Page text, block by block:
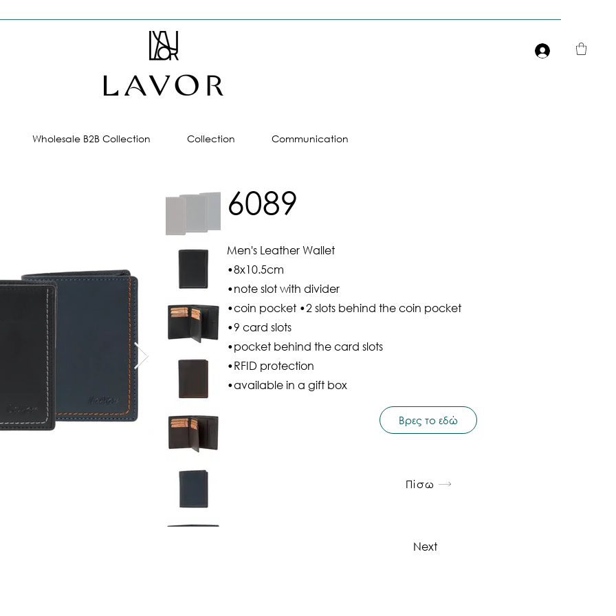
Είσοδος
Wholesale B2B Collection Collection Communication
6089
Men's Leather Wallet
•8x10.5cm
•note slot with divider
•coin pocket •2 slots behind the coin pocket
•9 card slots
•pocket behind the card slots
•RFID protection
•available in a gift box
Βρες το εδώ
Πίσω
Next